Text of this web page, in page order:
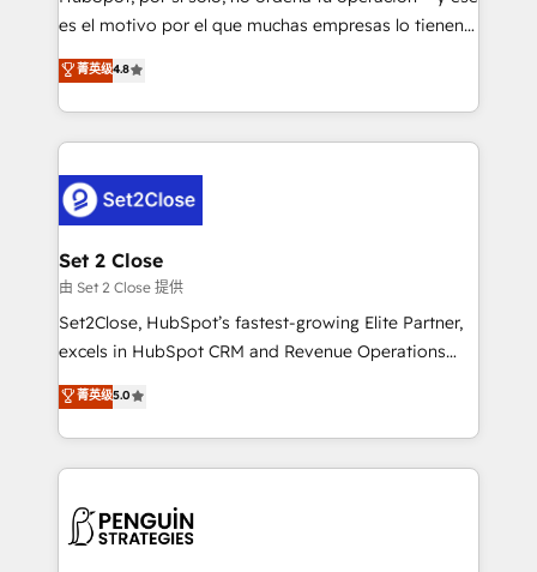
SaaS, Software Dev & IT and consulting, make the
the United States, EU, UAE, Mexico and Latin
America. From casual user to super fan: make
es el motivo por el que muchas empresas lo tienen y
aun así no crecen. Suele ser un círculo: procesos que
no generan datos confiables, datos que no permiten
decidir bien, y decisiones que no logran mejorar los
procesos. Y así, vuelta tras vuelta, el negocio gira sin
el CRM y más con cómo opera la empresa por
debajo. Te acompañamos a ordenar tu operación
para que genere la información que necesitás para
decidir, y HubSpot por fin rinda de verdad. Lo
hacemos paso a paso, sin frenar tu operación, con la
adopción que todos buscan y pocos logran. No es
implementaciones en LATAM. Imaginá HubSpot
mostrándote dónde está tu próxima venta, no solo
consecutivas, una tras otra.
菁英级4.8
Set 2 Close
由 Set 2 Close 提供
Set2Close, HubSpot’s fastest-growing Elite Partner,
excels in HubSpot CRM and Revenue Operations
(RevOps) services to boost B2B sales and growth.
As a top HubSpot Elite Partner, we specialize in
custom HubSpot CRM solutions. Our experts design,
implement, and optimize systems to enhance user
marketing, and service teams. From setup to
菁英级5.0